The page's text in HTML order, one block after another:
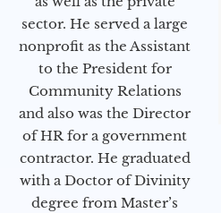
sector. He served a large
nonprofit as the Assistant
to the President for
Community Relations
and also was the Director
of HR for a government
contractor. He graduated
with a Doctor of Divinity
degree from Master’s